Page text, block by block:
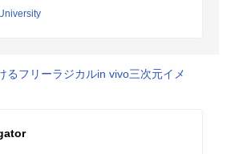
るフリーラジカルin vivo三次元イメ